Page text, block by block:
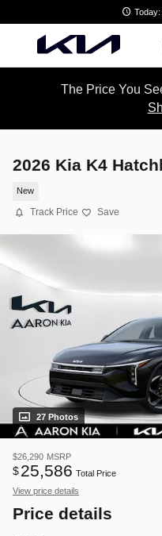
The Price You
2026 Kia K4
New
Track Price Save
27 Photos
$26,290 MSRP
$25,586 Total Price
View price details
Price details